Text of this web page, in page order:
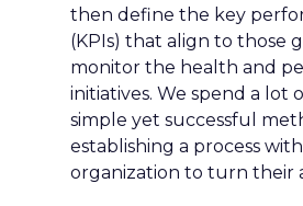
then define the key
(KPIs) that align to those
monitor the health and
initiatives. We spend a lot
simple yet successful
establishing a process
organization to turn their